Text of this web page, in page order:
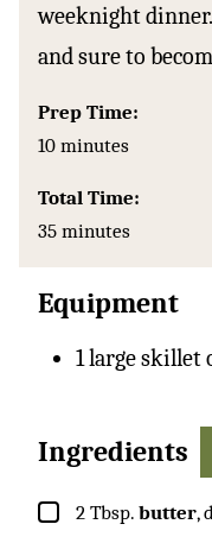
weeknight
and sure to
Prep Time:
10minutes
minutes
Total Time:
35minutes
minutes
Equipment
1 large skillet
Ingredients
▢
2 Tbsp. butter,